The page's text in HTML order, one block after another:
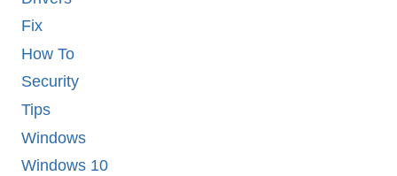
Fix
How To
Security
Tips
Windows
Windows 10